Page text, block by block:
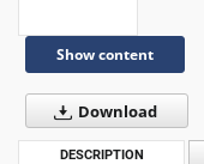
Show content
Download
DESCRIPTION